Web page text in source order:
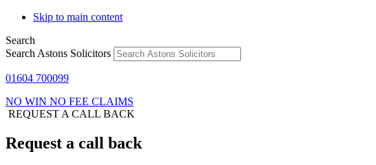
Skip to main content
Search
Search Astons Solicitors
01604 700099
NO WIN NO FEE CLAIMS
REQUEST A CALL BACK
Request a call back